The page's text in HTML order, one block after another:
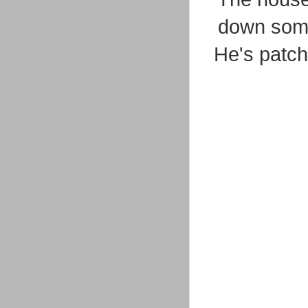
down
He's